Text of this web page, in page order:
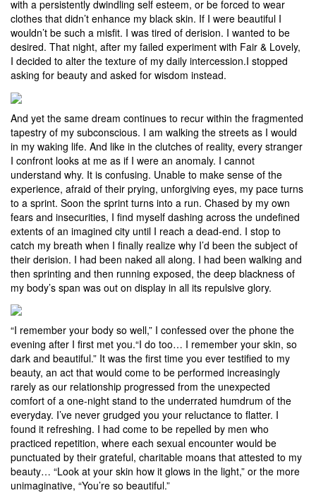
with a persistently dwindling self esteem, or be forced to wear
clothes that didn’t enhance my black skin. If I were beautiful I
wouldn’t be such a misfit. I was tired of derision. I wanted to be
desired. That night, after my failed experiment with Fair & Lovely,
I decided to alter the texture of my daily intercession.I stopped
asking for beauty and asked for wisdom instead.
And yet the same dream continues to recur within the fragmented
tapestry of my subconscious. I am walking the streets as I would
in my waking life. And like in the clutches of reality, every stranger
I confront looks at me as if I were an anomaly. I cannot
understand why. It is confusing. Unable to make sense of the
experience, afraid of their prying, unforgiving eyes, my pace turns
to a sprint. Soon the sprint turns into a run. Chased by my own
fears and insecurities, I find myself dashing across the undefined
extents of an imagined city until I reach a dead-end. I stop to
catch my breath when I finally realize why I’d been the subject of
their derision. I had been naked all along. I had been walking and
then sprinting and then running exposed, the deep blackness of
my body’s span was out on display in all its repulsive glory.
“I remember your body so well,” I confessed over the phone the
evening after I first met you.“I do too… I remember your skin, so
dark and beautiful.” It was the first time you ever testified to my
beauty, an act that would come to be performed increasingly
rarely as our relationship progressed from the unexpected
comfort of a one-night stand to the underrated humdrum of the
everyday. I’ve never grudged you your reluctance to flatter. I
found it refreshing. I had come to be repelled by men who
practiced repetition, where each sexual encounter would be
punctuated by their grateful, charitable moans that attested to my
beauty… “Look at your skin how it glows in the light,” or the more
unimaginative, “You’re so beautiful.”